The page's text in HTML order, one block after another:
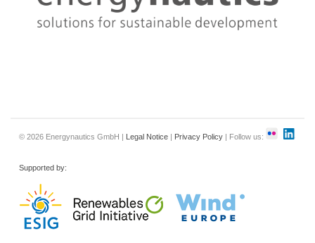
© 2026 Energynautics GmbH | Legal Notice | Privacy Policy | Follow us:
Supported by: